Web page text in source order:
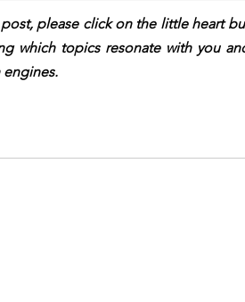
please click on the little heart
which topics resonate with you
engines.